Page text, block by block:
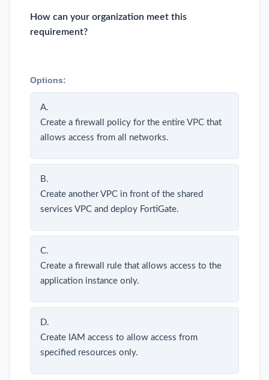
How can your organization meet this
requirement?
Options:
A.
Create a firewall policy for the entire VPC that
allows access from all networks.
B.
Create another VPC in front of the shared
services VPC and deploy FortiGate.
C.
Create a firewall rule that allows access to the
application instance only.
D.
Create IAM access to allow access from
specified resources only.